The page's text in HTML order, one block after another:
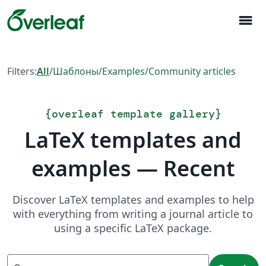
menu
Filters:All/Шаблоны/Examples/Community articles
{overleaf template gallery}
LaTeX templates and
examples — Recent
Discover LaTeX templates and examples to help
with everything from writing a journal article to
using a specific LaTeX package.